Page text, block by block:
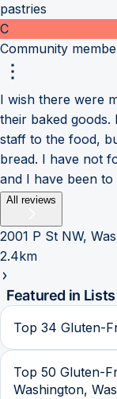
pastries
C
Community
I wish there were
their baked goods.
staff to the food,
bread. I have not
and I have been
All reviews
2001 P St NW,
2.4km
Featured in Lists
Top 34 Gluten-
Top 50 Gluten-
Washington,